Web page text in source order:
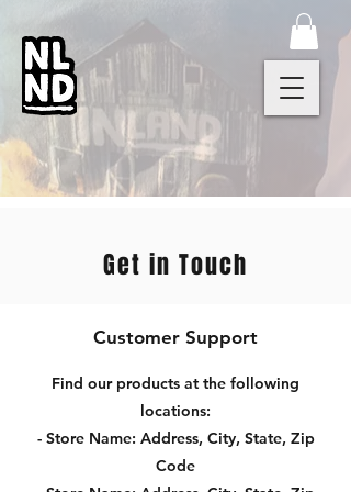
Get in Touch
Customer Support
Find our products at the following
locations:
- Store Name: Address, City, State, Zip
Code